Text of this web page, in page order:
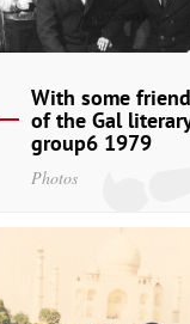
With some
of the Gal
group6 1979
Photos